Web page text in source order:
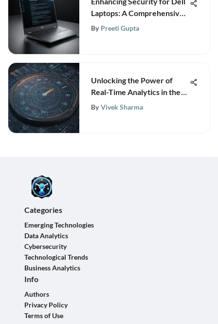
Laptops: A Comprehensive
Guide
By Preeti Gupta
Unlocking the Power of
Real-Time Analytics in the
Modern Digital Era
By Vivek Sharma
Categories
Emerging Technologies
Data Analytics
Cybersecurity
Technological Trends
Business Analytics
Info
Authors
Privacy Policy
Terms of Use